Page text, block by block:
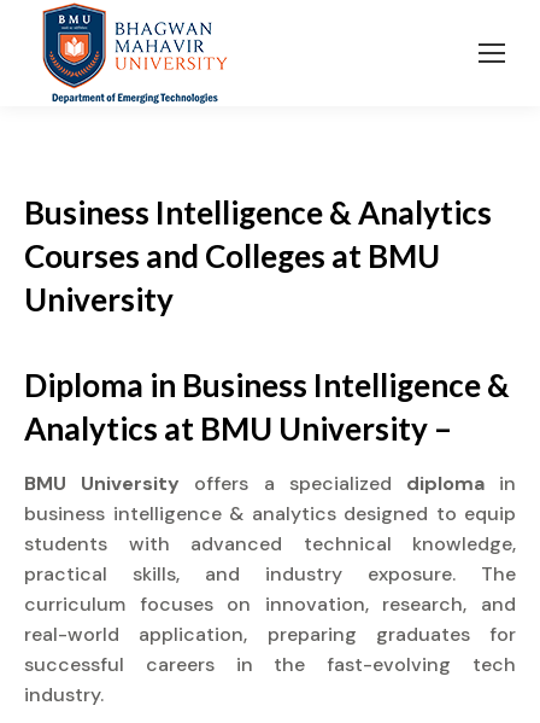
Business Intelligence & Analytics
Courses and Colleges at BMU
University
Diploma in Business Intelligence &
Analytics at BMU University –
BMU University offers a specialized diploma in
business intelligence & analytics designed to equip
students with advanced technical knowledge,
practical skills, and industry exposure. The
curriculum focuses on innovation, research, and
real-world application, preparing graduates for
successful careers in the fast-evolving tech
industry.